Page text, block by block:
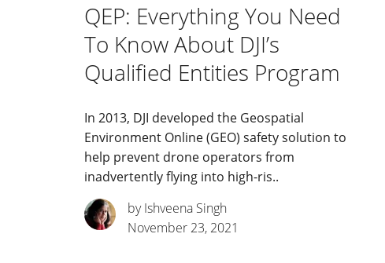
QEP: Everything You Need
To Know About DJI’s
Qualified Entities Program
In 2013, DJI developed the Geospatial
Environment Online (GEO) safety solution to
help prevent drone operators from
inadvertently flying into high-ris..
by Ishveena Singh
November 23, 2021